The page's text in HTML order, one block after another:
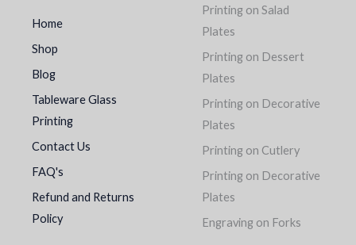
Home
Shop
Blog
Tableware Glass
Printing
Contact Us
FAQ's
Refund and Returns
Policy
Printing on Salad
Plates
Printing on Dessert
Plates
Printing on Decorative
Plates
Printing on Cutlery
Printing on Decorative
Plates
Engraving on Forks